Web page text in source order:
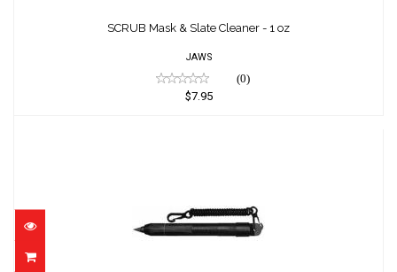
$7.95
SCRUB Mask & Slate Cleaner - 1 oz
JAWS
(0)
$7.95